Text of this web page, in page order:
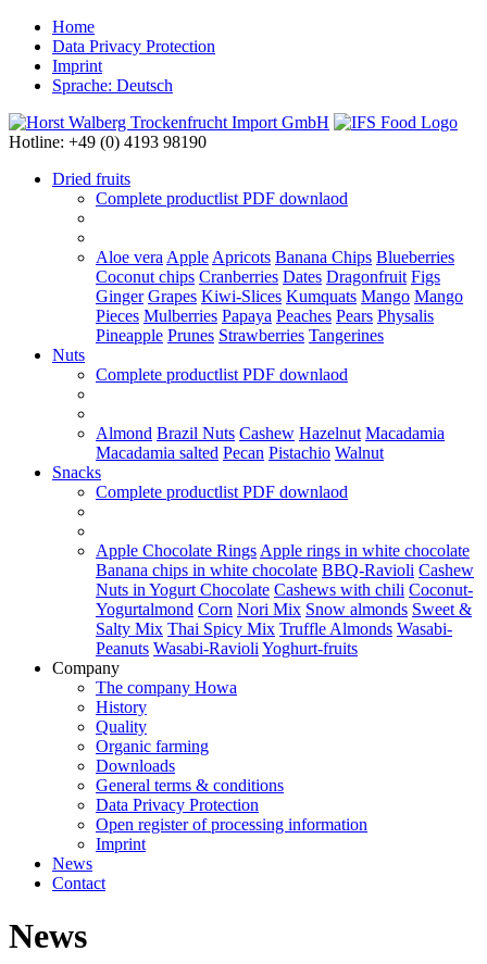
Home
Data Privacy Protection
Imprint
Sprache: Deutsch
Hotline: +49 (0) 4193 98190
Dried fruits
Complete productlist PDF downlaod
Aloe vera Apple Apricots Banana Chips Blueberries
Coconut chips Cranberries Dates Dragonfruit Figs
Ginger Grapes Kiwi-Slices Kumquats Mango Mango
Pieces Mulberries Papaya Peaches Pears Physalis
Pineapple Prunes Strawberries Tangerines
Nuts
Complete productlist PDF downlaod
Almond Brazil Nuts Cashew Hazelnut Macadamia
Macadamia salted Pecan Pistachio Walnut
Snacks
Complete productlist PDF downlaod
Apple Chocolate Rings Apple rings in white chocolate
Banana chips in white chocolate BBQ-Ravioli Cashew
Nuts in Yogurt Chocolate Cashews with chili Coconut-
Yogurtalmond Corn Nori Mix Snow almonds Sweet &
Salty Mix Thai Spicy Mix Truffle Almonds Wasabi-
Peanuts Wasabi-Ravioli Yoghurt-fruits
Company
The company Howa
History
Quality
Organic farming
Downloads
General terms & conditions
Data Privacy Protection
Open register of processing information
Imprint
News
Contact
News